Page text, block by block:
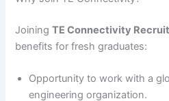
JoiningTE Connectivity
benefits for fresh graduates:
Opportunity to work with a
engineering organization.